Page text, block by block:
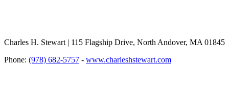
Charles H. Stewart | 115 Flagship Drive, North Andover, MA 01845
Phone: (978) 682-5757 - www.charleshstewart.com